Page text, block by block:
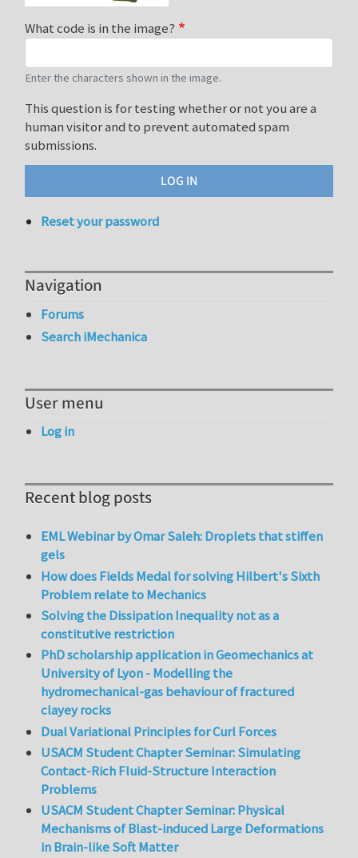
What code is in the image?
Enter the characters shown in the image.
This question is for testing whether or not you are a
human visitor and to prevent automated spam
submissions.
Reset your password
Navigation
Forums
Search iMechanica
User menu
Log in
Recent blog posts
EML Webinar by Omar Saleh: Droplets that stiffen
gels
How does Fields Medal for solving Hilbert's Sixth
Problem relate to Mechanics
Solving the Dissipation Inequality not as a
constitutive restriction
PhD scholarship application in Geomechanics at
University of Lyon - Modelling the
hydromechanical-gas behaviour of fractured
clayey rocks
Dual Variational Principles for Curl Forces
USACM Student Chapter Seminar: Simulating
Contact-Rich Fluid-Structure Interaction
Problems
USACM Student Chapter Seminar: Physical
Mechanisms of Blast-induced Large Deformations
in Brain-like Soft Matter